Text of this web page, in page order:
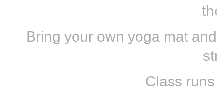
Bring your own yoga mat
Class